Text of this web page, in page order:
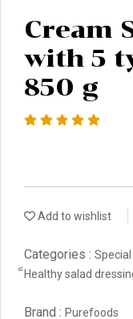
Cream
with 5
850 g
Add to wishlist
Categories :
Healthy salad
Brand : Purefoods